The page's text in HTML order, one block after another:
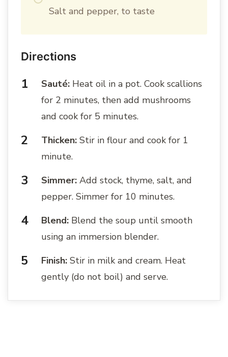
Salt and pepper, to taste
Directions
Sauté: Heat oil in a pot. Cook scallions
for 2 minutes, then add mushrooms
and cook for 5 minutes.
Thicken: Stir in flour and cook for 1
minute.
Simmer: Add stock, thyme, salt, and
pepper. Simmer for 10 minutes.
Blend: Blend the soup until smooth
using an immersion blender.
Finish: Stir in milk and cream. Heat
gently (do not boil) and serve.